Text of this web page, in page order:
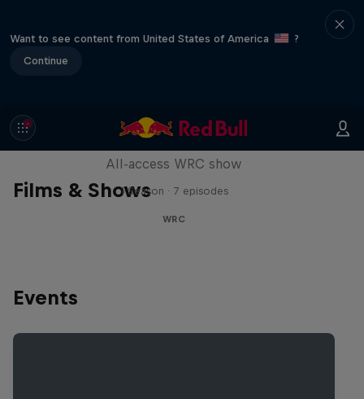
Want to see content from United States of America
?
Continue
Films & Shows
More Than Machine
All-access WRC show
1 Season · 7 episodes
WRC
Events